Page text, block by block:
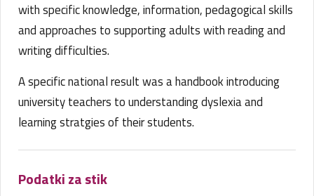
with specific knowledge, information, pedagogical skills
and approaches to supporting adults with reading and
writing difficulties.
A specific national result was a handbook introducing
university teachers to understanding dyslexia and
learning stratgies of their students.
Podatki za stik